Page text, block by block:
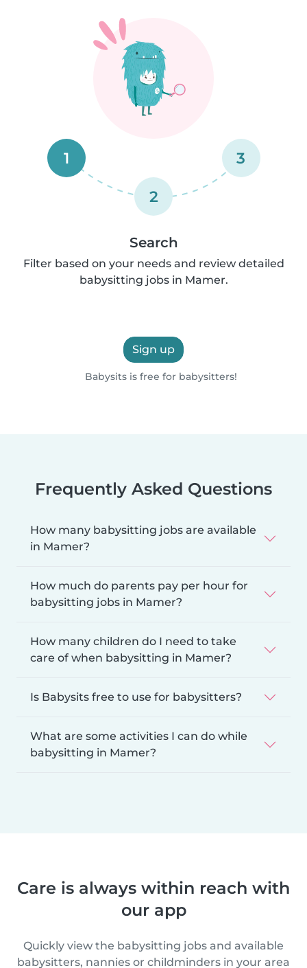
1
2
3
Search
Filter based on your needs and review detailed
babysitting jobs in Mamer.
Sign up
Babysits is free for babysitters!
Frequently Asked Questions
How many babysitting jobs are available
in Mamer?
How much do parents pay per hour for
babysitting jobs in Mamer?
How many children do I need to take
care of when babysitting in Mamer?
Is Babysits free to use for babysitters?
What are some activities I can do while
babysitting in Mamer?
Care is always within reach with
our app
Quickly view the babysitting jobs and available
babysitters, nannies or childminders in your area